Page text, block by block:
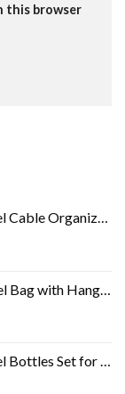
this browser
Case Portable Waterproof Double…
Bag Travel Organizer for Accessories…
Containers Leakproof Squeezable…